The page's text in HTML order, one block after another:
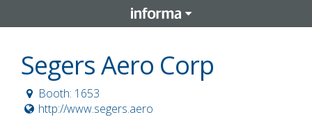
Segers Aero Corp
Booth: 1653
http://www.segers.aero